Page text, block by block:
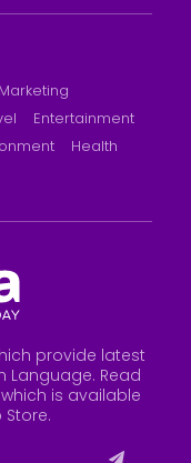
Marketing
Entertainment
Health
provide latest
Language. Read
is available
Store.